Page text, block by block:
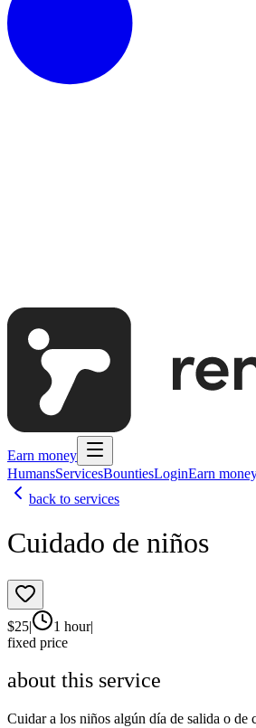
Earn money
HumansServicesBountiesLoginEarn
back to services
Cuidado de niños
$25| 1 hour|
fixed price
about this service
Cuidar a los niños algún día de salida o de